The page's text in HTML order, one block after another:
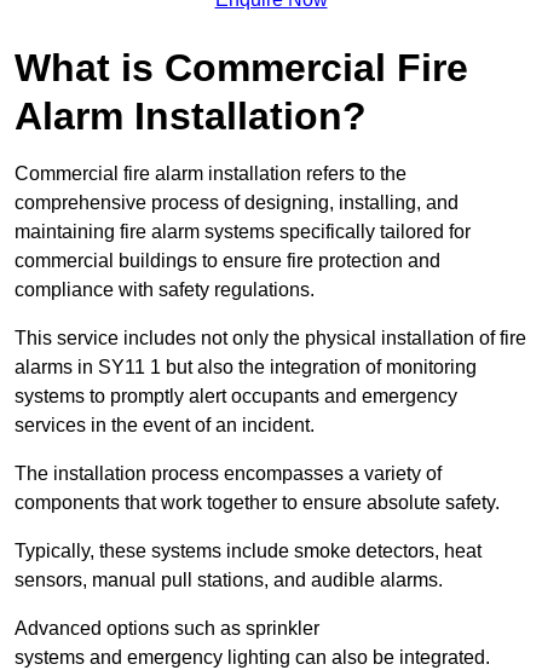
What is Commercial Fire
Alarm Installation?
Commercial fire alarm installation refers to the
comprehensive process of designing, installing, and
maintaining fire alarm systems specifically tailored for
commercial buildings to ensure fire protection and
compliance with safety regulations.
This service includes not only the physical installation of fire
alarms in SY11 1 but also the integration of monitoring
systems to promptly alert occupants and emergency
services in the event of an incident.
The installation process encompasses a variety of
components that work together to ensure absolute safety.
Typically, these systems include smoke detectors, heat
sensors, manual pull stations, and audible alarms.
Advanced options such as sprinkler
systems and emergency lighting can also be integrated.